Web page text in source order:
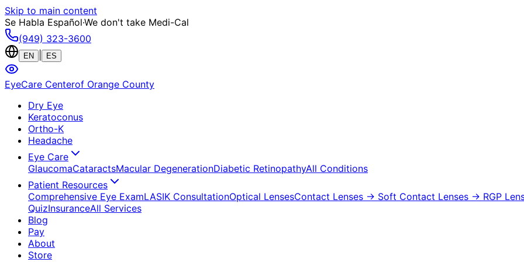
Skip to main content
Se Habla Español·We don't take Medi-Cal
(949) 323-3600
EN ES
EyeCare Centerof Orange County
Dry Eye
Keratoconus
Ortho-K
Headache
Eye Care
GlaucomaCataractsMacular DegenerationDiabetic RetinopathyAll Conditions
Patient Resources
Comprehensive Eye ExamLASIK ConsultationOptical LensesContact Lenses → Soft Contact Lenses → RGP
QuizInsuranceAll Services
Blog
Pay
About
Store